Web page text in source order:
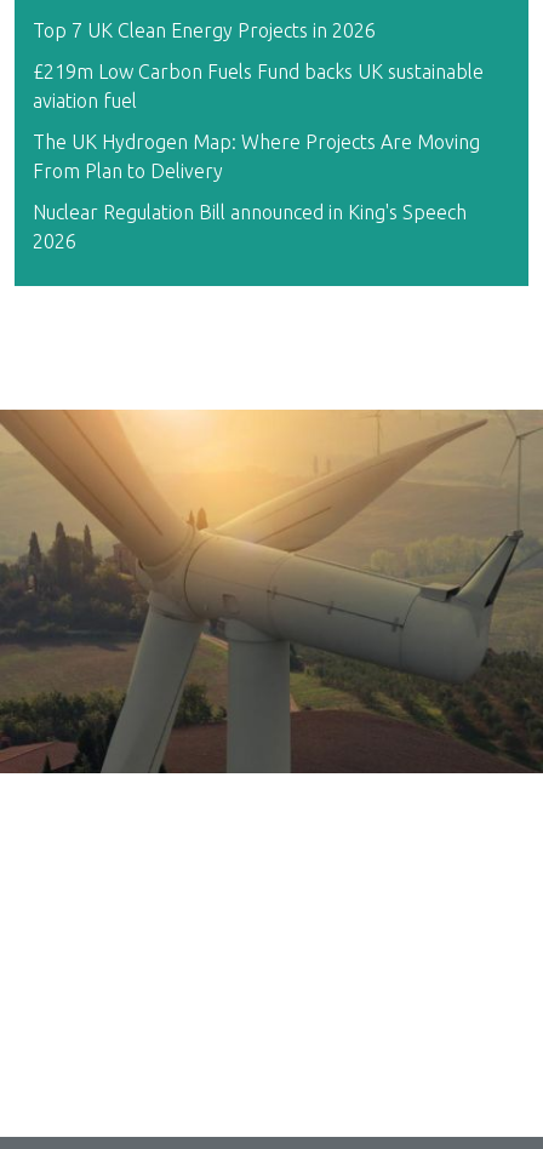
Top 7 UK Clean Energy Projects in 2026
£219m Low Carbon Fuels Fund backs UK sustainable
aviation fuel
The UK Hydrogen Map: Where Projects Are Moving
From Plan to Delivery
Nuclear Regulation Bill announced in King's Speech
2026